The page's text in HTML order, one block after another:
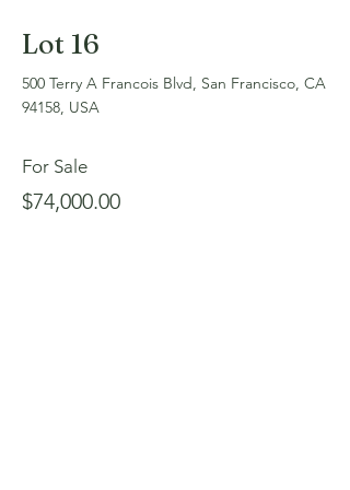
Lot 16
500 Terry A Francois Blvd, San Francisco, CA
94158, USA
For Sale
$74,000.00